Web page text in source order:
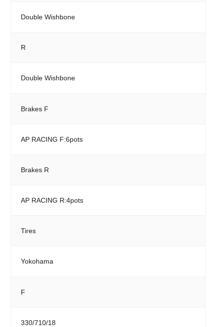
Double Wishbone
R
Double Wishbone
Brakes F
AP RACING F:6pots
Brakes R
AP RACING R:4pots
Tires
Yokohama
F
330/710/18